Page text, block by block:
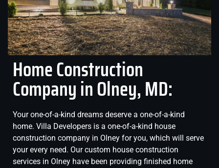
Home Construction
Company in Olney, MD:
Your one-of-a-kind dreams deserve a one-of-a-kind
home. Villa Developers is a one-of-a-kind house
construction company in Olney for you, which will serve
your every need. Our custom house construction
services in Olney have been providing finished home